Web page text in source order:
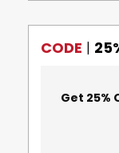
CODE |
Get 25%